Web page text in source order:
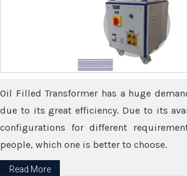
Oil Filled Transformer has a huge
due to its great efficiency. Due to its
configurations for different
people, which one is better to choose.
Read More